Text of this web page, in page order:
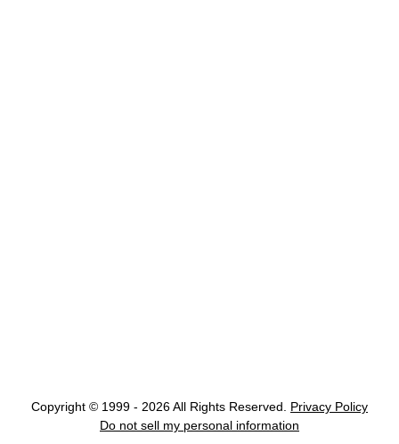
Copyright © 1999 - 2026 All Rights Reserved.
Privacy Policy
Do not sell my personal information